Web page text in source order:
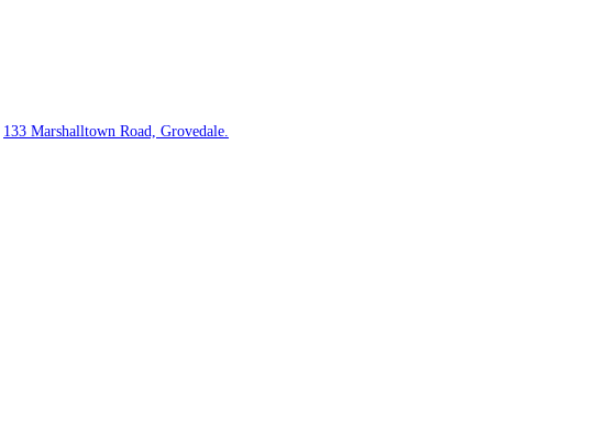
133 Marshalltown Road, Grovedale.